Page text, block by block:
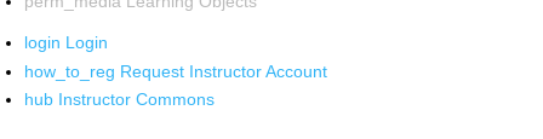
login Login
how_to_reg Request Instructor Account
hub Instructor Commons